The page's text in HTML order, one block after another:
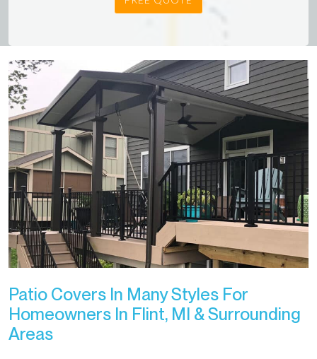
Patio Covers In Many Styles For
Homeowners In Flint, MI & Surrounding
Areas